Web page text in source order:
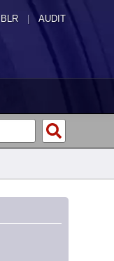
BLR | AUDIT